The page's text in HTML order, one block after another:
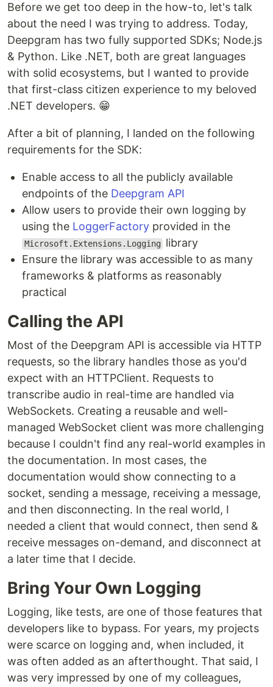
Before we get too deep in the how-to, let's talk
about the need I was trying to address. Today,
Deepgram has two fully supported SDKs; Node.js
& Python. Like .NET, both are great languages
with solid ecosystems, but I wanted to provide
that first-class citizen experience to my beloved
.NET developers. 😁
After a bit of planning, I landed on the following
requirements for the SDK:
Enable access to all the publicly available
endpoints of the Deepgram API
Allow users to provide their own logging by
using the LoggerFactory provided in the
Microsoft.Extensions.Logging
library
Ensure the library was accessible to as many
frameworks & platforms as reasonably
practical
Calling the API
Most of the Deepgram API is accessible via HTTP
requests, so the library handles those as you'd
expect with an HTTPClient. Requests to
transcribe audio in real-time are handled via
WebSockets. Creating a reusable and well-
managed WebSocket client was more challenging
because I couldn't find any real-world examples in
the documentation. In most cases, the
documentation would show connecting to a
socket, sending a message, receiving a message,
and then disconnecting. In the real world, I
needed a client that would connect, then send &
receive messages on-demand, and disconnect at
a later time that I decide.
Bring Your Own Logging
Logging, like tests, are one of those features that
developers like to bypass. For years, my projects
were scarce on logging and, when included, it
was often added as an afterthought. That said, I
was very impressed by one of my colleagues,